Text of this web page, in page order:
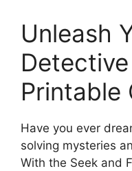
Unleash
Printable
Have you ever
solving mysteries
With the Seek and